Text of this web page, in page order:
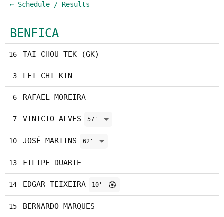
← Schedule / Results
BENFICA
16 TAI CHOU TEK (GK)
3 LEI CHI KIN
6 RAFAEL MOREIRA
7 VINICIO ALVES 57'
10 JOSÉ MARTINS 62'
13 FILIPE DUARTE
14 EDGAR TEIXEIRA 10'
15 BERNARDO MARQUES